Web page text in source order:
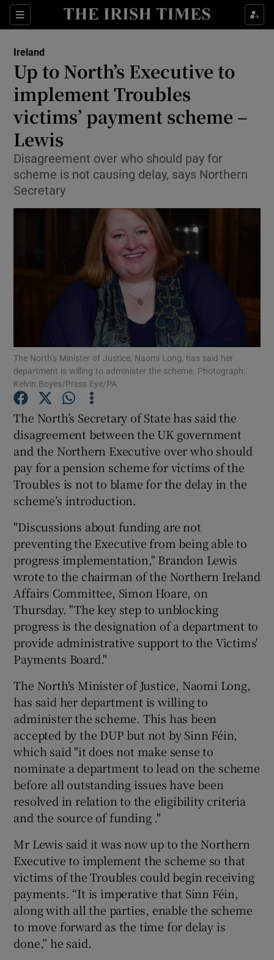
Sections
Show Culture sub sections
Show Technology sub sections
Show Motors sub sections
Show Podcasts sub sections
Show History sub sections
Show Sponsored sub sections
Ireland
Up to North’s Executive to
implement Troubles
victims’ payment scheme –
Lewis
Disagreement over who should pay for
scheme is not causing delay, says Northern
Secretary
The North’s Minister of Justice, Naomi Long, has said her
department is willing to administer the scheme. Photograph:
Kelvin Boyes/Press Eye/PA
The North’s Secretary of State has said the
disagreement between the UK government
and the Northern Executive over who should
pay for a pension scheme for victims of the
Troubles is not to blame for the delay in the
scheme’s introduction.
"Discussions about funding are not
preventing the Executive from being able to
progress implementation," Brandon Lewis
wrote to the chairman of the Northern Ireland
Affairs Committee, Simon Hoare, on
Thursday. "The key step to unblocking
progress is the designation of a department to
provide administrative support to the Victims'
Payments Board."
The North's Minister of Justice, Naomi Long,
has said her department is willing to
administer the scheme. This has been
accepted by the DUP but not by Sinn Féin,
which said "it does not make sense to
nominate a department to lead on the scheme
before all outstanding issues have been
resolved in relation to the eligibility criteria
and the source of funding ."
Mr Lewis said it was now up to the Northern
Executive to implement the scheme so that
victims of the Troubles could begin receiving
payments. “It is imperative that Sinn Féin,
along with all the parties, enable the scheme
to move forward as the time for delay is
done,” he said.